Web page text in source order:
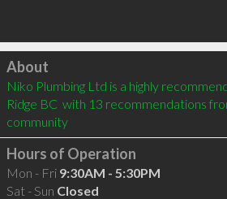
Click to load
About
Niko Plumbing Ltd is a highly
Ridge BC  with 13 recommendations
community
Hours of Operation
Mon - Fri 9:30AM - 5:30PM
Sat - Sun Closed